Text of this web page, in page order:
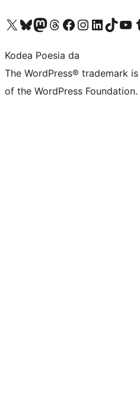
Visit our X (formerly Twitter) account
Visit our Bluesky account
Visit our Mastodon account
Visit our Threads account
Bisitatu gure Facebook orrialdea
Visit our Instagram account
Visit our LinkedIn
Visit our TikTok
Visit our
Kodea Poesia da
The WordPress® trademark
of the WordPress Foundation.